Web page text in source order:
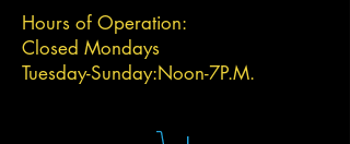
Hours of Operation:
Closed Mondays
Tuesday-Sunday:Noon-7P.M.